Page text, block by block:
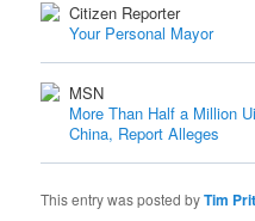
Citizen Reporter
Your Personal Mayor
MSN
More Than Half a Million
China, Report Alleges
This entry was posted byTim